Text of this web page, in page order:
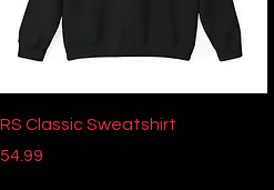
Classic Sweatshirt